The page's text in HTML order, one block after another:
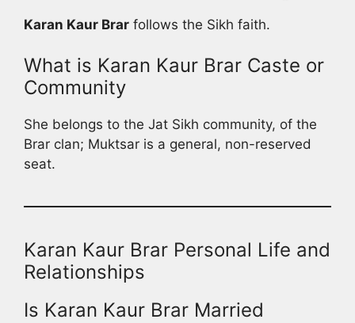
Karan Kaur Brar follows the Sikh faith.
What is Karan Kaur Brar Caste or
Community
She belongs to the Jat Sikh community, of the
Brar clan; Muktsar is a general, non-reserved
seat.
Karan Kaur Brar Personal Life and
Relationships
Is Karan Kaur Brar Married